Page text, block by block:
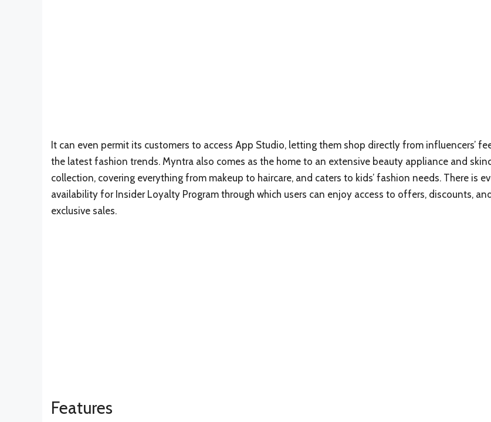
It can even permit its customers to access App Studio, letting them shop directly from influencers’
the latest fashion trends. Myntra also comes as the home to an extensive beauty appliance and
collection, covering everything from makeup to haircare, and caters to kids’ fashion needs. There is
availability for Insider Loyalty Program through which users can enjoy access to offers, discounts, and
exclusive sales.
Features